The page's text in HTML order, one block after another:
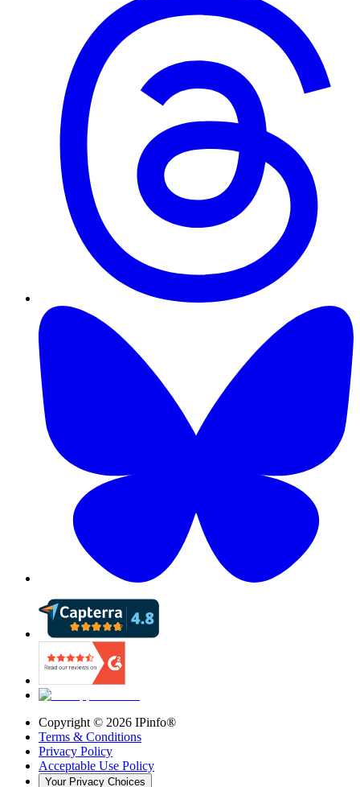
Copyright © 2026 IPinfo®
Terms & Conditions
Privacy Policy
Acceptable Use Policy
Your Privacy Choices